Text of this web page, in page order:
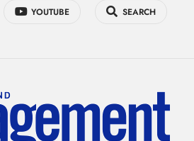
YOUTUBE SEARCH